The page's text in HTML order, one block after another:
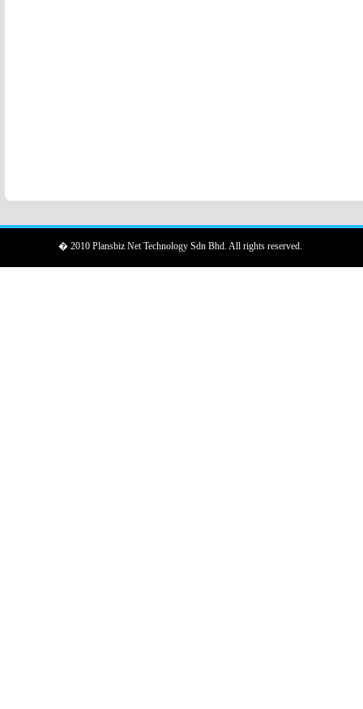
� 2010 Plansbiz Net Technology Sdn Bhd. All rights reserved.